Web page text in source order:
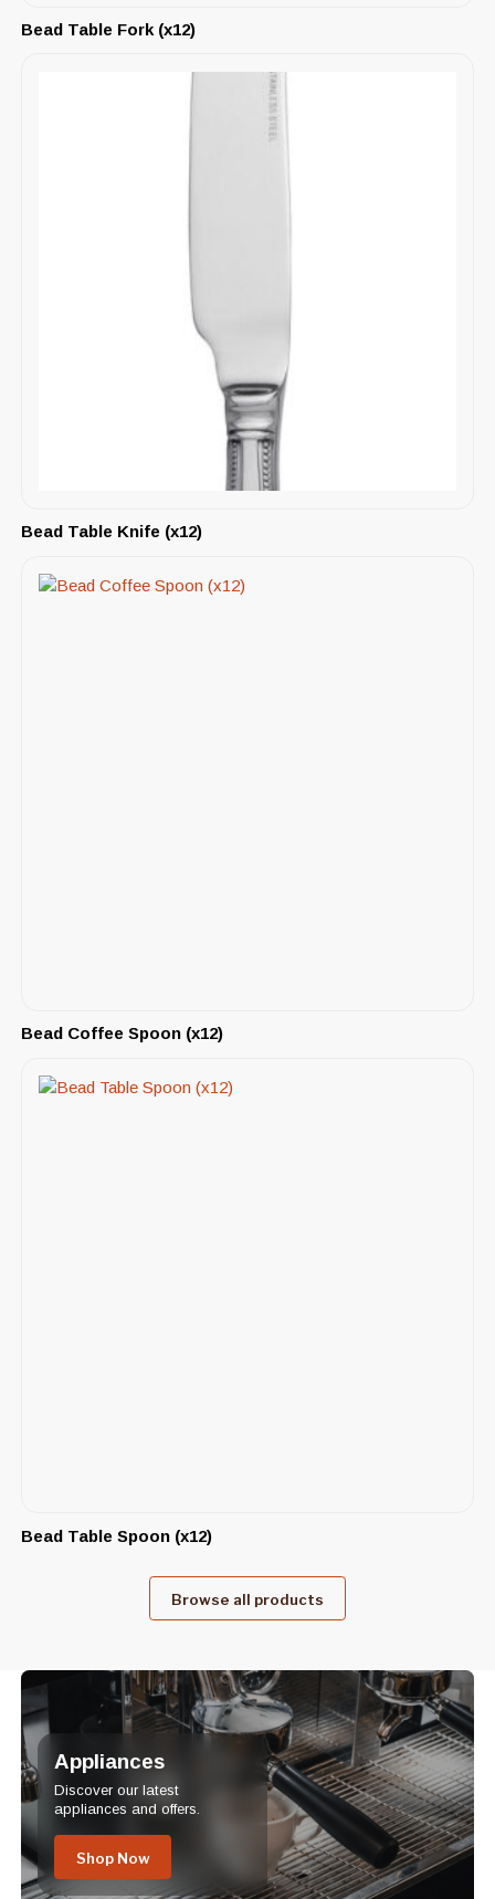
Bead Table Fork (x12)
Bead Table Knife (x12)
Bead Coffee Spoon (x12)
Bead Table Spoon (x12)
Browse all products
Appliances
Discover our latest
appliances and offers.
Shop Now